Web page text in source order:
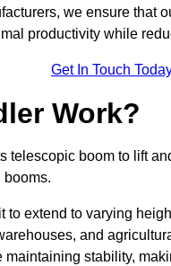
we ensure that
productivity while
Get In Touch
Work?
telescopic boom to lift
booms.
extend to varying
and
stability,